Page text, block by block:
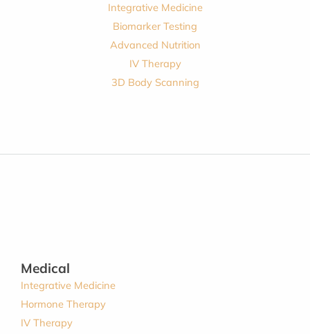
Integrative Medicine
Biomarker Testing
Advanced Nutrition
IV Therapy
3D Body Scanning
Medical
Integrative Medicine
Hormone Therapy
IV Therapy